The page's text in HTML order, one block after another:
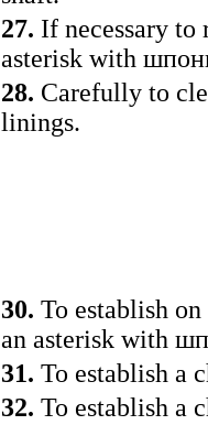
27. If necessary to
asterisk with
28. Carefully to
linings.
30. To establish
an asterisk with
31. To establish a
32. To establish a